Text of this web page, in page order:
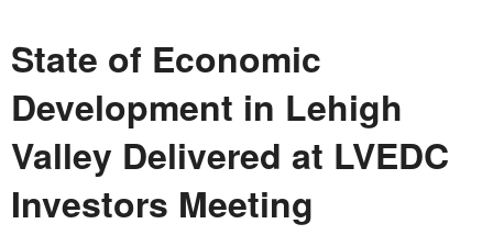
State of Economic
Development in Lehigh
Valley Delivered at LVEDC
Investors Meeting